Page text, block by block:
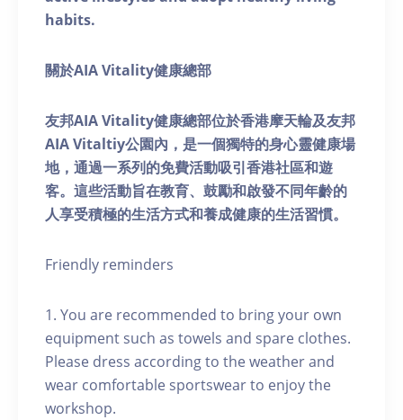
habits.
關於AIA Vitality健康總部
友邦AIA Vitality健康總部位於香港摩天輪及友邦
AIA Vitaltiy公園內，是一個獨特的身心靈健康場
地，通過一系列的免費活動吸引香港社區和遊
客。這些活動旨在教育、鼓勵和啟發不同年齡的
人享受積極的生活方式和養成健康的生活習慣。
Friendly reminders
1. You are recommended to bring your own
equipment such as towels and spare clothes.
Please dress according to the weather and
wear comfortable sportswear to enjoy the
workshop.